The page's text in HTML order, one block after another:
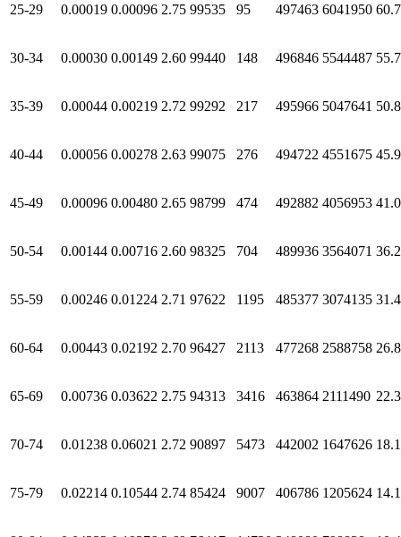
25-29 0.00019 0.00096 2.75 99535 95 497463 6041950
30-34 0.00030 0.00149 2.60 99440 148 496846 5544487
35-39 0.00044 0.00219 2.72 99292 217 495966 5047641
40-44 0.00056 0.00278 2.63 99075 276 494722 4551675
45-49 0.00096 0.00480 2.65 98799 474 492882 4056953
50-54 0.00144 0.00716 2.60 98325 704 489936 3564071
55-59 0.00246 0.01224 2.71 97622 1195 485377 3074135
60-64 0.00443 0.02192 2.70 96427 2113 477268 2588758
65-69 0.00736 0.03622 2.75 94313 3416 463864 2111490
70-74 0.01238 0.06021 2.72 90897 5473 442002 1647626
75-79 0.02214 0.10544 2.74 85424 9007 406786 1205624